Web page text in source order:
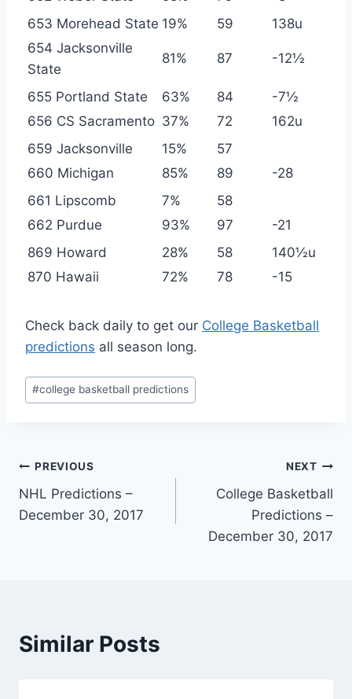
653 Morehead State 19% 59
138u
654 Jacksonville
State
81% 87 -12½
655 Portland State 63% 84
-7½
656 CS Sacramento 37% 72
162u
659 Jacksonville
15%
57
660 Michigan
85% 89
-28
661 Lipscomb
7%
58
662 Purdue
93% 97
-21
869 Howard
28% 58
140½u
870 Hawaii
72% 78 -15
Check back daily to get our College Basketball
predictions all season long.
Post
Tags:
#college basketball predictions
Post
navigation
PREVIOUS
NHL Predictions –
December 30, 2017
NEXT
College Basketball
Predictions –
December 30, 2017
Similar Posts